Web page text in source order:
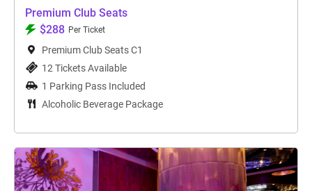
Premium Club Seats
$288 Per Ticket
Premium Club Seats C1
12 Tickets Available
1 Parking Pass Included
Alcoholic Beverage Package